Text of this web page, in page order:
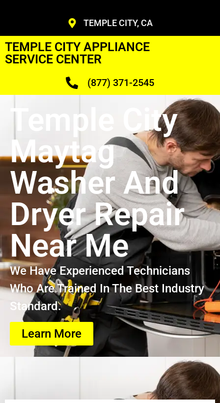
TEMPLE CITY, CA
TEMPLE CITY APPLIANCE
SERVICE CENTER
(877) 371-2545
Temple City
Maytag
Washer And
Dryer Repair
Near Me
We Have Experienced Technicians
Who Are Trained In The Best Industry
Standard.
Learn More